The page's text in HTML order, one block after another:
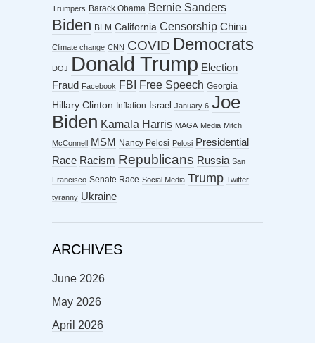
Trumpers Barack Obama Bernie Sanders
Biden BLM California Censorship China
Climate change CNN COVID Democrats
DOJ Donald Trump Election
Fraud Facebook FBI Free Speech Georgia
Hillary Clinton Inflation Israel January 6 Joe
Biden Kamala Harris MAGA Media Mitch
McConnell MSM Nancy Pelosi Pelosi Presidential
Race Racism Republicans Russia San
Francisco Senate Race Social Media Trump Twitter
tyranny Ukraine
ARCHIVES
June 2026
May 2026
April 2026